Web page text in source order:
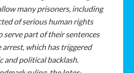
many prisoners, including
of serious human rights
serve part of their sentences
arrest, which has triggered
and political backlash.